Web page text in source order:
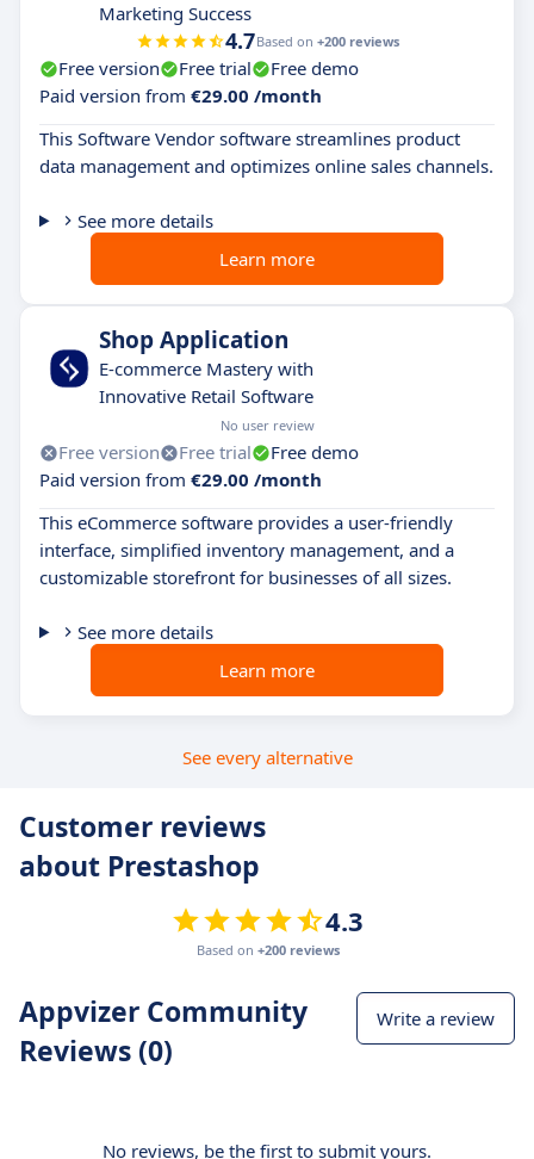
Marketing Success
4.7Based on +200 reviews
Free version Free trial
Free demo
Paid version from €29.00 /month
This Software Vendor software streamlines product
data management and optimizes online sales channels.
See more details
Learn more
Shop Application
E-commerce Mastery with
Innovative Retail Software
No user review
Free version Free trial
Free demo
Paid version from €29.00 /month
This eCommerce software provides a user-friendly
interface, simplified inventory management, and a
customizable storefront for businesses of all sizes.
See more details
Learn more
See every alternative
Customer reviews
about Prestashop
4.3
Based on +200 reviews
Appvizer Community
Reviews (0)
Write a review
No reviews, be the first to submit yours.